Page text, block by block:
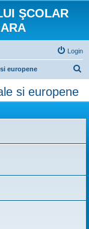
ŞCOLAR
Login
europene
si europene